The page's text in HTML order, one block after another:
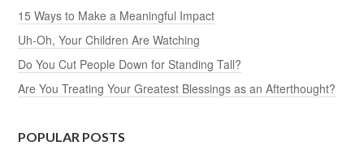
15 Ways to Make a Meaningful Impact
Uh-Oh, Your Children Are Watching
Do You Cut People Down for Standing Tall?
Are You Treating Your Greatest Blessings as an Afterthought?
POPULAR POSTS